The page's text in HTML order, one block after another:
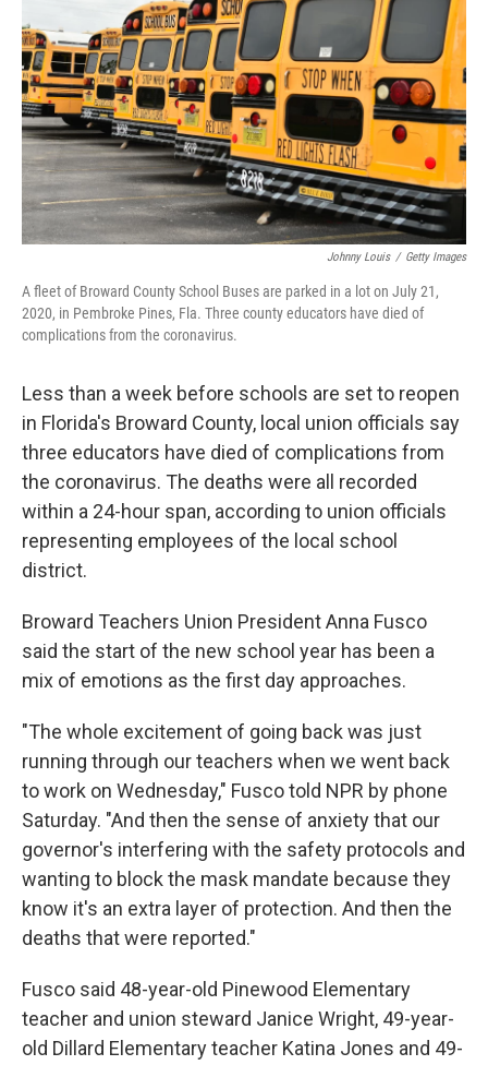
o
r
I
n
Johnny Louis / Getty Images
A fleet of Broward County School Buses are parked in a lot on July 21,
2020, in Pembroke Pines, Fla. Three county educators have died of
complications from the coronavirus.
Less than a week before schools are set to reopen
in Florida's Broward County, local union officials say
three educators have died of complications from
the coronavirus. The deaths were all recorded
within a 24-hour span, according to union officials
representing employees of the local school
district.
Broward Teachers Union President Anna Fusco
said the start of the new school year has been a
mix of emotions as the first day approaches.
"The whole excitement of going back was just
running through our teachers when we went back
to work on Wednesday," Fusco told NPR by phone
Saturday. "And then the sense of anxiety that our
governor's interfering with the safety protocols and
wanting to block the mask mandate because they
know it's an extra layer of protection. And then the
deaths that were reported."
Fusco said 48-year-old Pinewood Elementary
teacher and union steward Janice Wright, 49-year-
old Dillard Elementary teacher Katina Jones and 49-